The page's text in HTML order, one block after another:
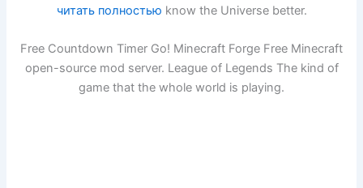
читать полностью know the Universe better.
Free Countdown Timer Go! Minecraft Forge Free Minecraft
open-source mod server. League of Legends The kind of
game that the whole world is playing.